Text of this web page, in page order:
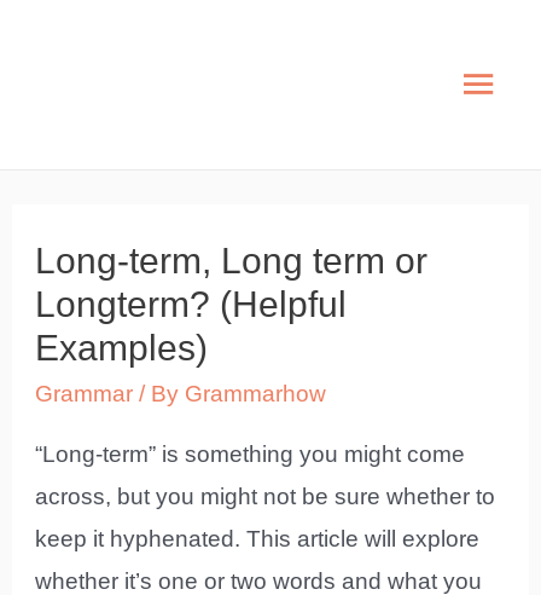
Main
Long-term, Long term or
Longterm? (Helpful
Examples)
Grammar / By Grammarhow
“Long-term” is something you might come
across, but you might not be sure whether to
keep it hyphenated. This article will explore
whether it’s one or two words and what you